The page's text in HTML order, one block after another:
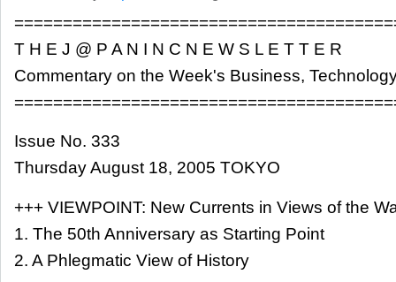
T H E J @ P A N I N C N E W S L E T T E R
Commentary on the Week's Business,
Issue No. 333
Thursday August 18, 2005 TOKYO
+++ VIEWPOINT: New Currents in Views of the
1. The 50th Anniversary as Starting Point
2. A Phlegmatic View of History